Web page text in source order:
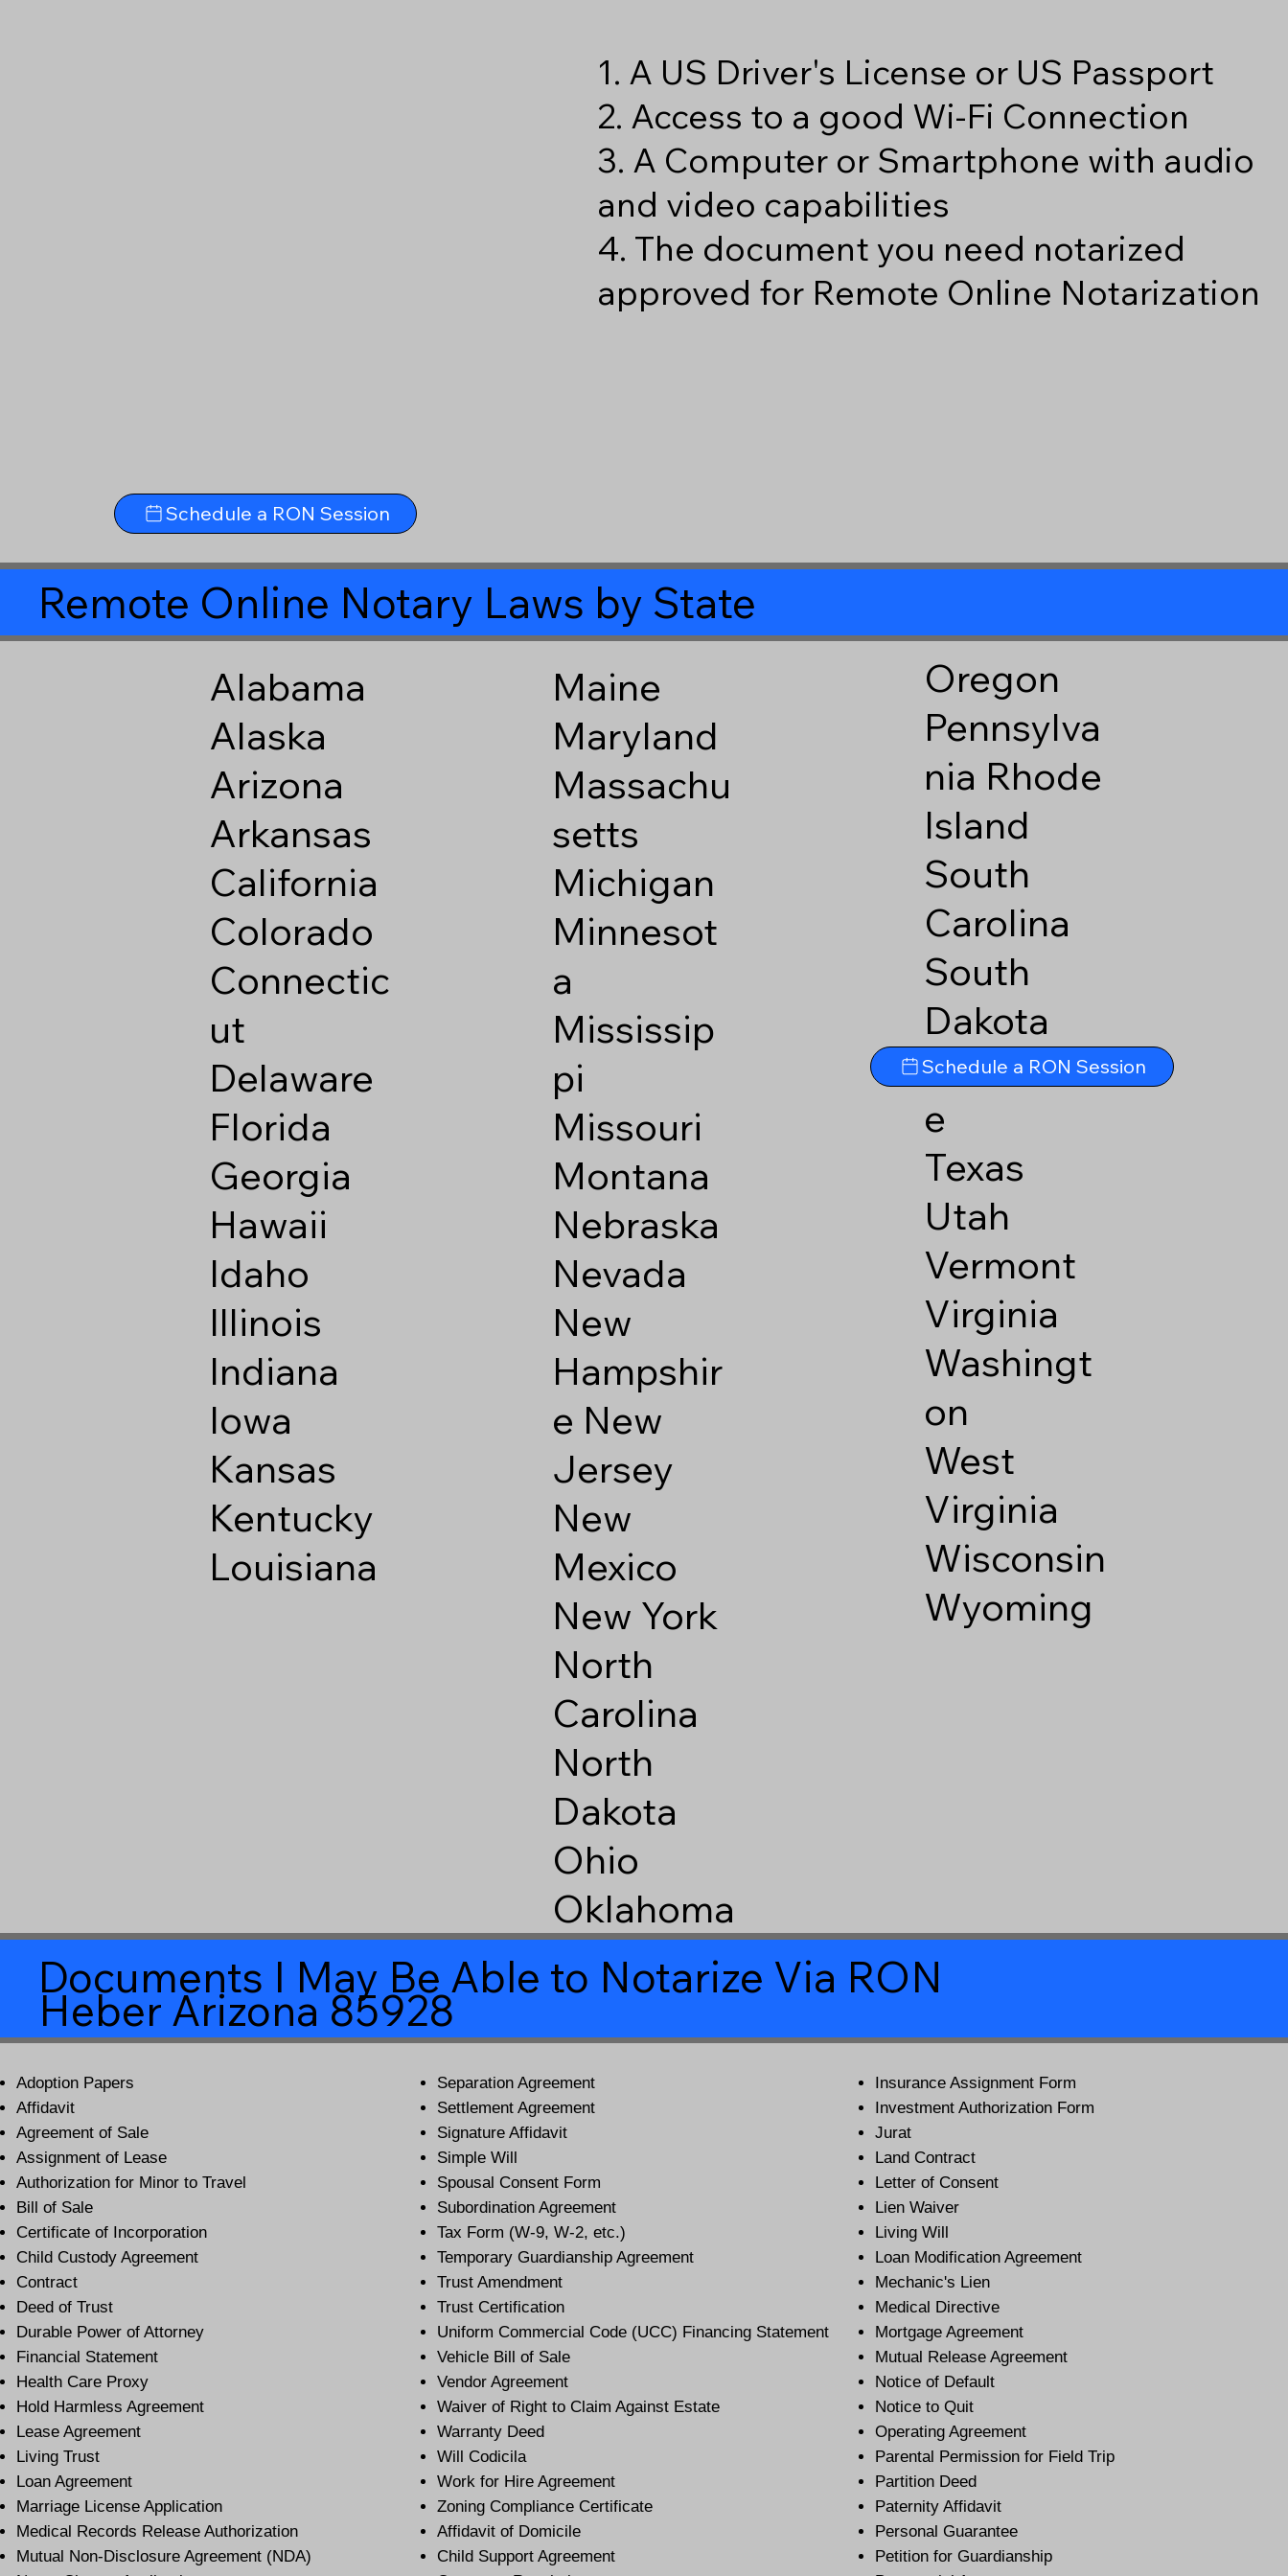
1. A US Driver's License or US Passport
2. Access to a good Wi-Fi Connection
3. A Computer or Smartphone with audio
and video capabilities
4. The document you need notarized
approved for Remote Online Notarization
Schedule a RON Session
Remote Online Notary Laws by State
Alabama
Alaska
Arizona
Arkansas
California
Colorado
Connectic
ut
Delaware
Florida
Georgia
Hawaii
Idaho
Illinois
Indiana
Iowa
Kansas
Kentucky
Louisiana
Maine
Maryland
Massachu
setts
Michigan
Minnesot
a
Mississip
pi
Missouri
Montana
Nebraska
Nevada
New
Hampshir
e New
Jersey
New
Mexico
New York
North
Carolina
North
Dakota
Ohio
Oklahoma
Oregon
Pennsylva
nia Rhode
Island
South
Carolina
South
Dakota
Tennesse
e
Texas
Utah
Vermont
Virginia
Washingt
on
West
Virginia
Wisconsin
Wyoming
Schedule a RON Session
Documents I May Be Able to Notarize Via RON
Heber Arizona 85928
Adoption Papers
Affidavit
Agreement of Sale
Assignment of Lease
Authorization for Minor to Travel
Bill of Sale
Certificate of Incorporation
Child Custody Agreement
Contract
Deed of Trust
Durable Power of Attorney
Financial Statement
Health Care Proxy
Hold Harmless Agreement
Lease Agreement
Living Trust
Loan Agreement
Marriage License Application
Medical Records Release Authorization
Mutual Non-Disclosure Agreement (NDA)
Separation Agreement
Settlement Agreement
Signature Affidavit
Simple Will
Spousal Consent Form
Subordination Agreement
Tax Form (W-9, W-2, etc.)
Temporary Guardianship Agreement
Trust Amendment
Trust Certification
Uniform Commercial Code (UCC) Financing Statement
Vehicle Bill of Sale
Vendor Agreement
Waiver of Right to Claim Against Estate
Warranty Deed
Will Codicila
Work for Hire Agreement
Zoning Compliance Certificate
Affidavit of Domicile
Child Support Agreement
Insurance Assignment Form
Investment Authorization Form
Jurat
Land Contract
Letter of Consent
Lien Waiver
Living Will
Loan Modification Agreement
Mechanic's Lien
Medical Directive
Mortgage Agreement
Mutual Release Agreement
Notice of Default
Notice to Quit
Operating Agreement
Parental Permission for Field Trip
Partition Deed
Paternity Affidavit
Personal Guarantee
Petition for Guardianship